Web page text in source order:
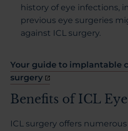
history of eye infections,
previous eye surgeries
against ICL surgery.
Your guide to implantable
surgery
Benefits of ICL
ICL surgery offers